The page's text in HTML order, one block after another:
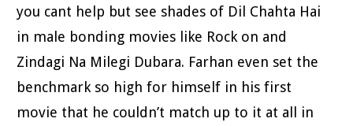
you cant help but see shades of Dil Chahta Hai
in male bonding movies like Rock on and
Zindagi Na Milegi Dubara. Farhan even set the
benchmark so high for himself in his first
movie that he couldn’t match up to it at all in